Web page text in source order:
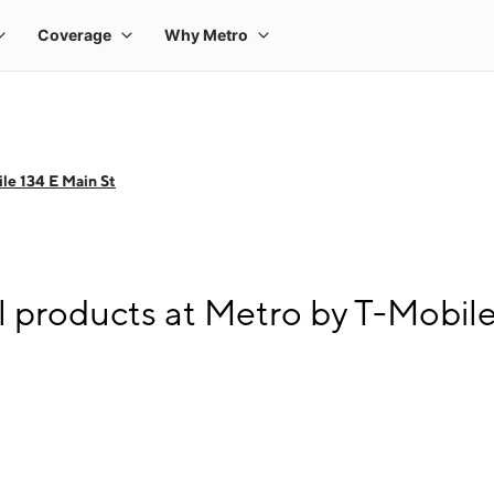
134 E Main St
products at Metro by T-